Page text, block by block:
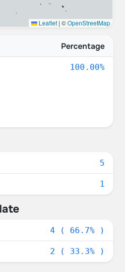
Leaflet | ©OpenStreetMap
Percentage
100.00%
5
1
4 ( 66.7% )
2 ( 33.3% )